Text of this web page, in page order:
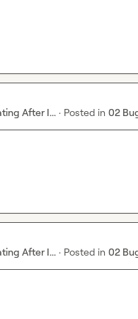
After I... · Posted in 02
After I... · Posted in 02